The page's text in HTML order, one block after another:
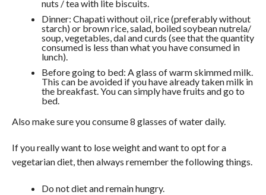
nuts / tea with lite biscuits.
Dinner: Chapati without oil, rice (preferably without
starch) or brown rice, salad, boiled soybean nutrela/
soup, vegetables, dal and curds (see that the quantity
consumed is less than what you have consumed in
lunch).
Before going to bed: A glass of warm skimmed milk.
This can be avoided if you have already taken milk in
the breakfast. You can simply have fruits and go to
bed.
Also make sure you consume 8 glasses of water daily.
If you really want to lose weight and want to opt for a
vegetarian diet, then always remember the following things.
Do not diet and remain hungry.